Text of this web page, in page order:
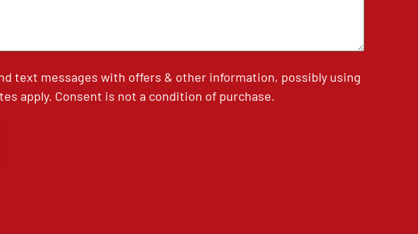
text messages with offers & other information, possibly using
apply. Consent is not a condition of purchase.